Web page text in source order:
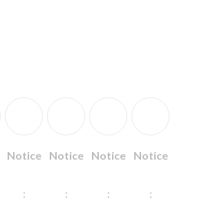
Notice
:
Notice
:
Notice
:
Notice
: